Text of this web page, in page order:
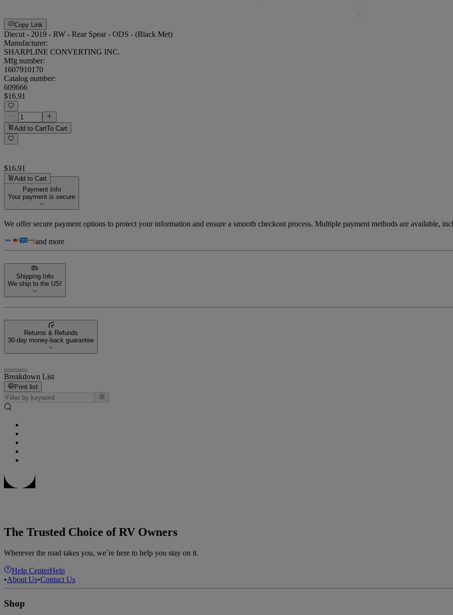
Copy Link
Diecut - 2019 - RW - Rear Spear - ODS - (Black Met)
Manufacturer:
SHARPLINE CONVERTING INC.
Mfg number:
1607910170
Catalog number:
609666
$16.91
Add to CartTo Cart
$16.91
Add to Cart
Payment Info
Your payment is secure
We offer secure payment options to protect your information and ensure a smooth checkout process. Multiple payment methods are available,
and more
Shipping Info
We ship to the US!
Returns & Refunds
30-day money-back guarantee
Breakdown List
Print list
The Trusted Choice of RV Owners
Wherever the road takes you, we`re here to help you stay on it.
Help CenterHelp
•About Us•Contact Us
Shop